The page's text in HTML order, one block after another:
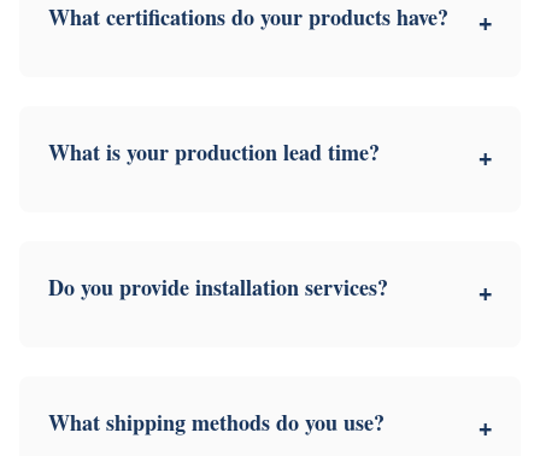
What certifications do your products have? +
What is your production lead time? +
Do you provide installation services? +
What shipping methods do you use? +